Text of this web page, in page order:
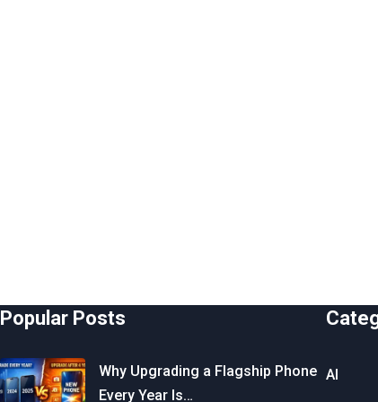
Popular Posts
Why Upgrading a Flagship Phone
Every Year Is…
AI